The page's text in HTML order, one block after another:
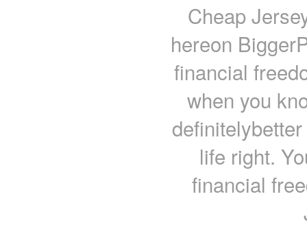
Cheap
hereon
financial
when you
life right.
financial